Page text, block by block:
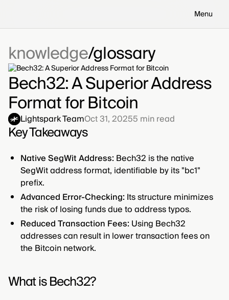
Menu
knowledgeglossary
Bech32: A Superior Address
Format for Bitcoin
Lightspark TeamOct 31, 20255 min read
Key Takeaways
Native SegWit Address: Bech32 is the native
SegWit address format, identifiable by its "bc1"
prefix.
Advanced Error-Checking: Its structure minimizes
the risk of losing funds due to address typos.
Reduced Transaction Fees: Using Bech32
addresses can result in lower transaction fees on
the Bitcoin network.
What is Bech32?